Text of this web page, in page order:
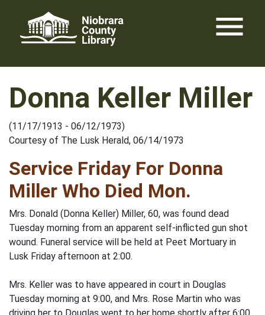
content
menu
Donna Keller Miller
(11/17/1913 - 06/12/1973)
Courtesy of The Lusk Herald, 06/14/1973
Service Friday For Donna
Miller Who Died Mon.
Mrs. Donald (Donna Keller) Miller, 60, was found dead
Tuesday morning from an apparent self-inflicted gun shot
wound. Funeral service will be held at Peet Mortuary in
Lusk Friday afternoon at 2:00.
Mrs. Keller was to have appeared in court in Douglas
Tuesday morning at 9:00, and Mrs. Rose Martin who was